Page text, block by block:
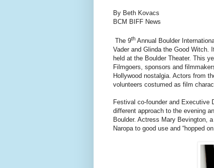
By Beth Kovacs
BCM BIFF News
The 9th Annual Boulder
Vader and Glinda the Good Witch.
held at the Boulder Theater. This
Filmgoers, sponsors and
Hollywood nostalgia. Actors from
volunteers costumed as film
Festival co-founder and
different approach to the evening
Boulder. Actress Mary Bevington,
Naropa to good use and “hopped